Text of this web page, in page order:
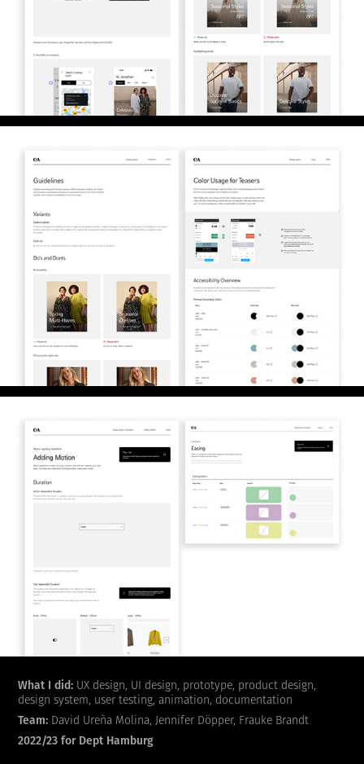
What I did: UX design, UI design, prototype, product design,
design system, user testing, animation, documentation
Team: David Ureña Molina, Jennifer Döpper, Frauke Brandt
2022/23 for Dept Hamburg